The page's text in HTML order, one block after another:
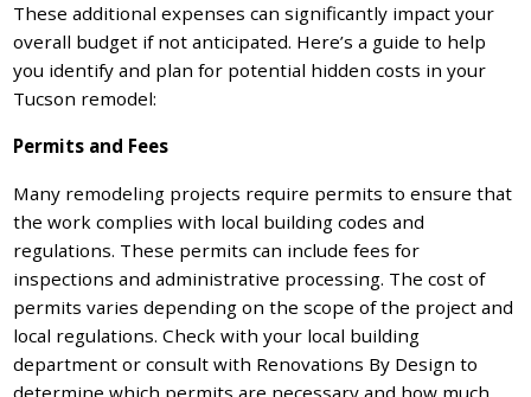
These additional expenses can significantly impact your
overall budget if not anticipated. Here’s a guide to help
you identify and plan for potential hidden costs in your
Tucson remodel:
Permits and Fees
Many remodeling projects require permits to ensure that
the work complies with local building codes and
regulations. These permits can include fees for
inspections and administrative processing. The cost of
permits varies depending on the scope of the project and
local regulations. Check with your local building
department or consult with Renovations By Design to